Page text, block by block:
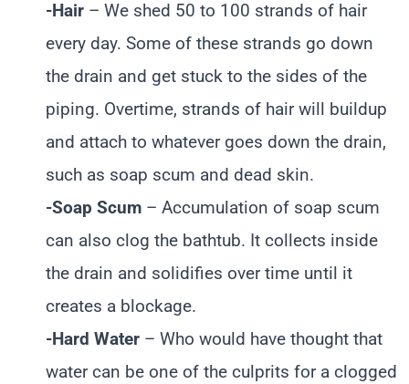
-Hair – We shed 50 to 100 strands of hair
every day. Some of these strands go down
the drain and get stuck to the sides of the
piping. Overtime, strands of hair will buildup
and attach to whatever goes down the drain,
such as soap scum and dead skin.
-Soap Scum – Accumulation of soap scum
can also clog the bathtub. It collects inside
the drain and solidifies over time until it
creates a blockage.
-Hard Water – Who would have thought that
water can be one of the culprits for a clogged